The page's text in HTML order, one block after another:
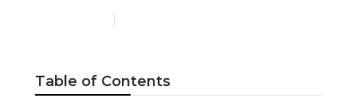
Table of Contents